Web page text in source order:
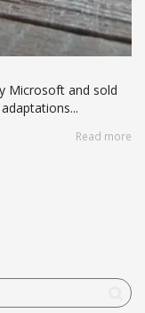
Microsoft and sold
Read more